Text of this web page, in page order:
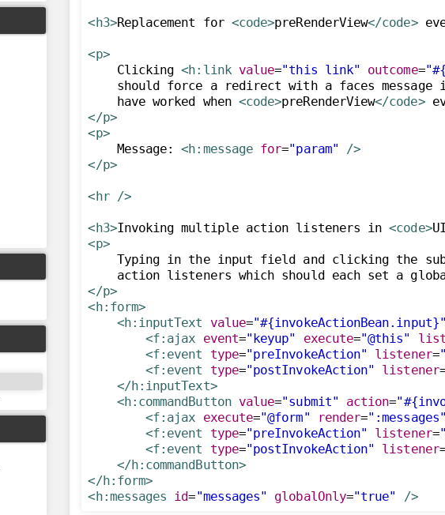
<h3>Replacement for <code>preRenderView</code>
<p>
    Clicking
<h:link value="this link" outcome=
should force a redirect with a faces message
    have worked when
<code>preRenderView</code>
</p>
<p>
    Message:
<h:message for="param"
/>
</p>
<hr />
<h3>Invoking multiple action listeners in <code>
<p>
Typing in the input field and clicking the
</p>
<h:form>
<h:inputText
value="#{invokeActionBean.input}"
<f:ajax
event="keyup" execute="@this"
<f:event
type="preInvokeAction" listener=
<f:event
type="postInvokeAction" listener
</h:inputText>
<h:commandButton value="submit" action=
<f:ajax
execute="@form" render=":messages"
<f:event
type="preInvokeAction" listener=
<f:event
type="postInvokeAction" listener
</h:commandButton>
</h:form>
<h:messages
id="messages" globalOnly="true" />